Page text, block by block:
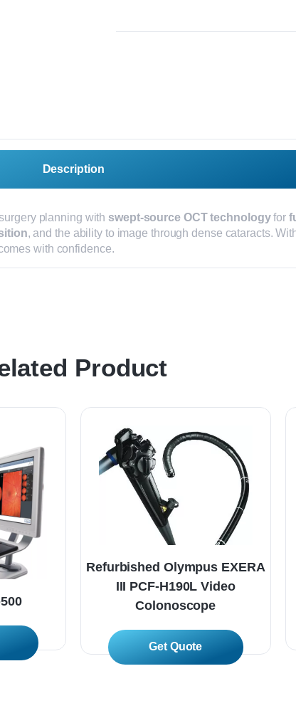
Description
planning with swept-source OCT technologyfor
, and the ability to image through dense cataracts.
with confidence.
Product
Refurbished Olympus EXERA
III PCF-H190L Video
Colonoscope
Read More